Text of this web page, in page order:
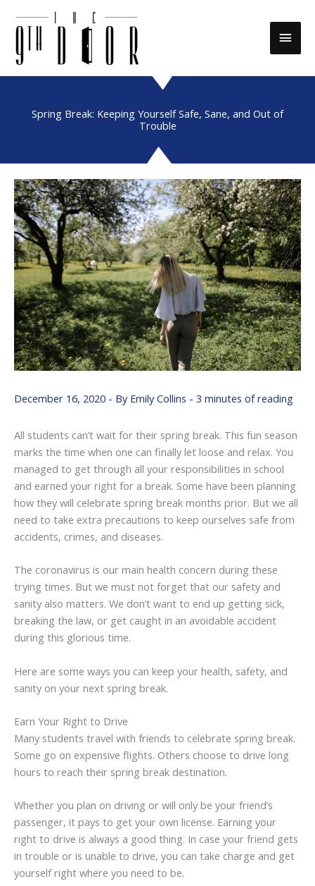
Main
Spring Break: Keeping Yourself Safe, Sane, and Out of
Trouble
December 16, 2020 - By Emily Collins - 3 minutes of reading
All students can’t wait for their spring break. This fun season
marks the time when one can finally let loose and relax. You
managed to get through all your responsibilities in school
and earned your right for a break. Some have been planning
how they will celebrate spring break months prior. But we all
need to take extra precautions to keep ourselves safe from
accidents, crimes, and diseases.
The coronavirus is our main health concern during these
trying times. But we must not forget that our safety and
sanity also matters. We don’t want to end up getting sick,
breaking the law, or get caught in an avoidable accident
during this glorious time.
Here are some ways you can keep your health, safety, and
sanity on your next spring break.
Earn Your Right to Drive
Many students travel with friends to celebrate spring break.
Some go on expensive flights. Others choose to drive long
hours to reach their spring break destination.
Whether you plan on driving or will only be your friend’s
passenger, it pays to get your own license. Earning your
right to drive is always a good thing. In case your friend gets
in trouble or is unable to drive, you can take charge and get
yourself right where you need to be.